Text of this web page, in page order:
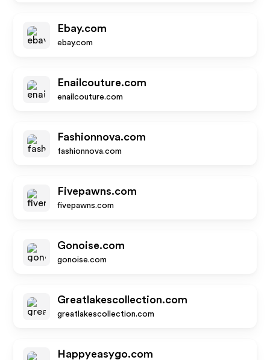
Ebay.com
ebay.com
Enailcouture.com
enailcouture.com
Fashionnova.com
fashionnova.com
Fivepawns.com
fivepawns.com
Gonoise.com
gonoise.com
Greatlakescollection.com
greatlakescollection.com
Happyeasygo.com